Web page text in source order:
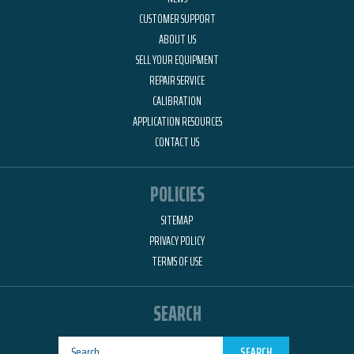
CUSTOMER SUPPORT
ABOUT US
SELL YOUR EQUIPMENT
REPAIR SERVICE
CALIBRATION
APPLICATION RESOURCES
CONTACT US
POLICIES
SITEMAP
PRIVACY POLICY
TERMS OF USE
SEARCH